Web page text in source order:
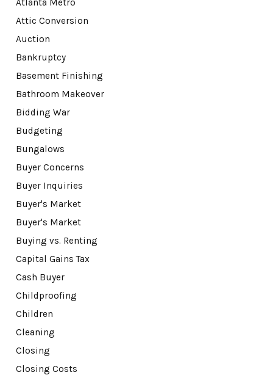
Attic Conversion
Auction
Bankruptcy
Basement Finishing
Bathroom Makeover
Bidding War
Budgeting
Bungalows
Buyer Concerns
Buyer Inquiries
Buyer's Market
Buyer's Market
Buying vs. Renting
Capital Gains Tax
Cash Buyer
Childproofing
Children
Cleaning
Closing
Closing Costs